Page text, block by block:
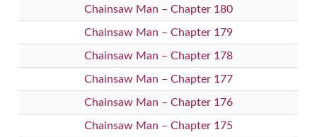
Chainsaw Man – Chapter 180
Chainsaw Man – Chapter 179
Chainsaw Man – Chapter 178
Chainsaw Man – Chapter 177
Chainsaw Man – Chapter 176
Chainsaw Man – Chapter 175